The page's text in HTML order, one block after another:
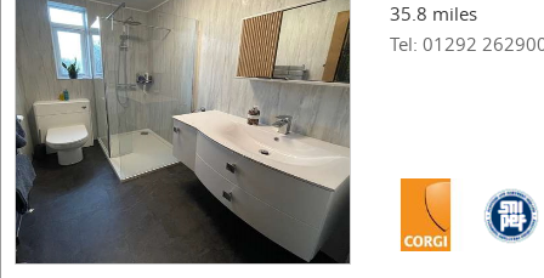
35.8 miles
Tel: 01292